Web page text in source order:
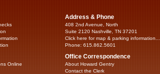
Online
Address & Phone
408 2nd Avenue, North
Suite 2120 Nashville, TN 37201
Click here for map & parking information...
Phone: 615.862.5601
Office Correspondence
About Howard Gentry
Contact the Clerk